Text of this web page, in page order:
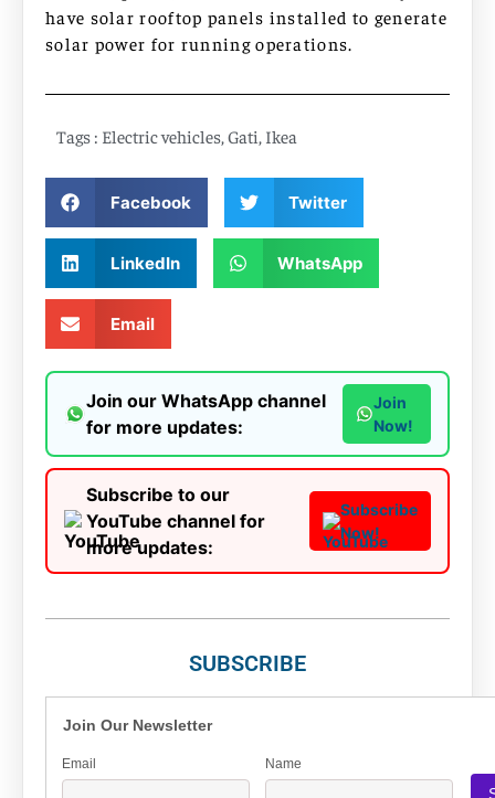
have solar rooftop panels installed to generate
solar power for running operations.
Tags : Electric vehicles,Gati, Ikea
Facebook Twitter
LinkedIn WhatsApp
Email
Join our WhatsApp channel
for more updates:
Join
Now!
Subscribe to our
YouTube channel for
more updates:
Subscribe
Now!
SUBSCRIBE
Join Our Newsletter
Email Name